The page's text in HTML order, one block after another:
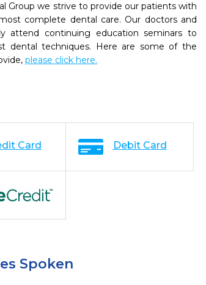
Group we strive to provide our patients with
complete dental care. Our doctors and
attend continuing education seminars to
dental techniques. Here are some of the
please click here.
Card Debit Card
Spoken